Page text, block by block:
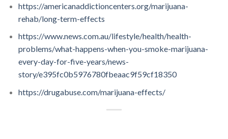
https://americanaddictioncenters.org/marijuana-
rehab/long-term-effects
https://www.news.com.au/lifestyle/health/health-
problems/what-happens-when-you-smoke-marijuana-
every-day-for-five-years/news-
story/e395fc0b5976780fbeaac9f59cf18350
https://drugabuse.com/marijuana-effects/